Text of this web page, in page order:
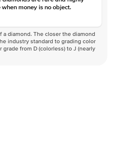
money is no object.
diamond. The closer the diamond
industry standard to grading color
from D (colorless) to J (nearly